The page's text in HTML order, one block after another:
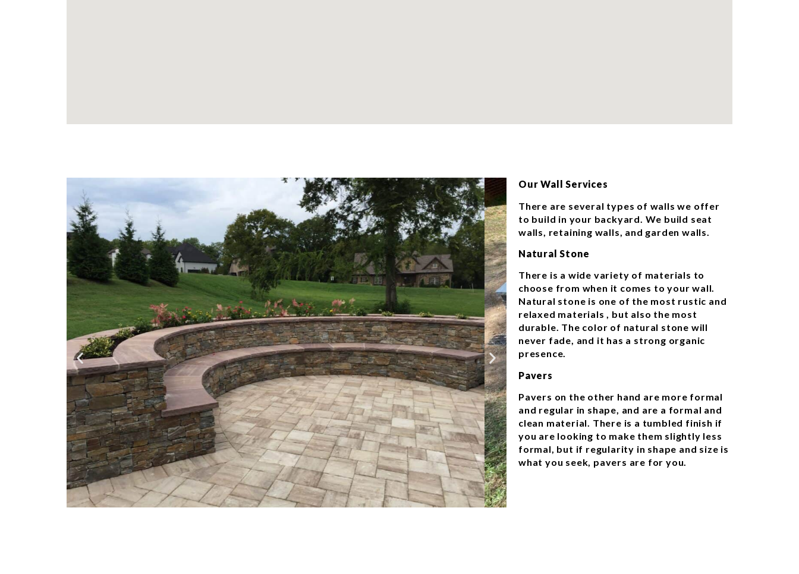
Our Wall Services
There are several types of walls we offer
to build in your backyard. We build seat
walls, retaining walls, and garden walls.
Natural Stone
There is a wide variety of materials to
choose from when it comes to your wall.
Natural stone is one of the most rustic and
relaxed materials , but also the most
durable. The color of natural stone will
never fade, and it has a strong organic
presence.
Pavers
Pavers on the other hand are more formal
and regular in shape, and are a formal and
clean material. There is a tumbled finish if
you are looking to make them slightly less
formal, but if regularity in shape and size is
what you seek, pavers are for you.